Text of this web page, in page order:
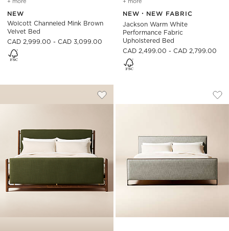
NEW
Wolcott Channeled Mink Brown
Velvet Bed
CAD 2,999.00 - CAD 3,099.00
NEW
NEW FABRIC
Jackson Warm White
Performance Fabric
Upholstered Bed
CAD 2,499.00 - CAD 2,799.00
TAVOLA WALNUT AND GREEN
Carousel showing item 1 through 1 of 4
Save to Favorites
Tavola Walnut and Green
PANORA WARM
Carousel showing item 1